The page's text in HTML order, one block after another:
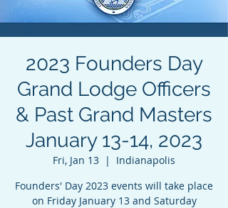
2023 Founders Day
Grand Lodge Officers
& Past Grand Masters
January 13-14, 2023
Fri, Jan 13
  |
Indianapolis
Founders' Day 2023 events will take place
on Friday January 13 and Saturday